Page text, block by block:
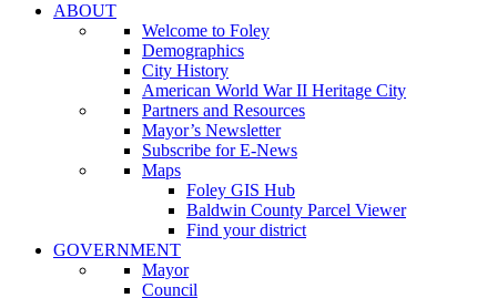
ABOUT
Welcome to Foley
Demographics
City History
American World War II Heritage City
Partners and Resources
Mayor’s Newsletter
Subscribe for E-News
Maps
Foley GIS Hub
Baldwin County Parcel Viewer
Find your district
GOVERNMENT
Mayor
Council